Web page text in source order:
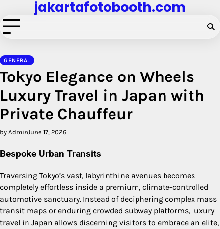
to
content
jakartafotobooth.com
GENERAL
Tokyo Elegance on Wheels
Luxury Travel in Japan with
Private Chauffeur
by AdminJune 17, 2026
Bespoke Urban Transits
Traversing Tokyo’s vast, labyrinthine avenues becomes
completely effortless inside a premium, climate-controlled
automotive sanctuary. Instead of deciphering complex mass
transit maps or enduring crowded subway platforms, luxury
travel in Japan allows discerning visitors to embrace an elite,